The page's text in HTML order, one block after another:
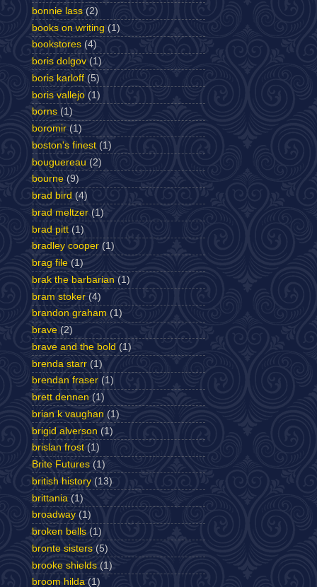
bonnie lass (2)
books on writing (1)
bookstores (4)
boris dolgov (1)
boris karloff (5)
boris vallejo (1)
borns (1)
boromir (1)
boston's finest (1)
bouguereau (2)
bourne (9)
brad bird (4)
brad meltzer (1)
brad pitt (1)
bradley cooper (1)
brag file (1)
brak the barbarian (1)
bram stoker (4)
brandon graham (1)
brave (2)
brave and the bold (1)
brenda starr (1)
brendan fraser (1)
brett dennen (1)
brian k vaughan (1)
brigid alverson (1)
brislan frost (1)
Brite Futures (1)
british history (13)
brittania (1)
broadway (1)
broken bells (1)
bronte sisters (5)
brooke shields (1)
broom hilda (1)